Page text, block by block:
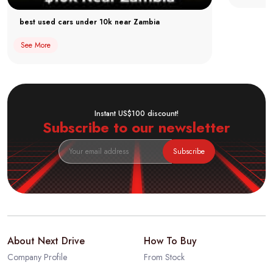
best used cars under 10k near Zambia
See More
Instant US$100 discount!
Subscribe to our newsletter
Subscribe
About Next Drive
Company Profile
How To Buy
From Stock